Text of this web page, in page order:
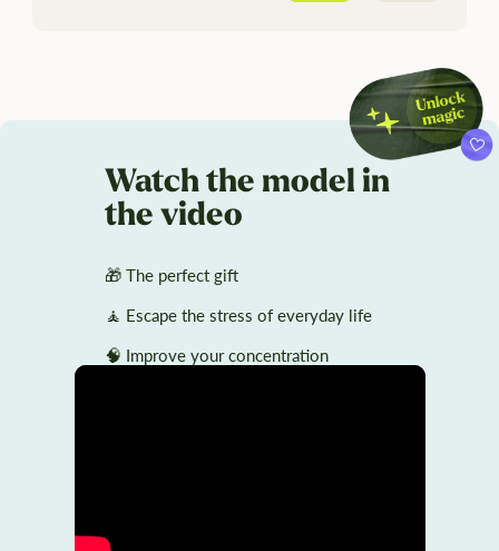
Watch the model in
the video
🎁 The perfect gift
🧘 Escape the stress of everyday life
🧠 Improve your concentration